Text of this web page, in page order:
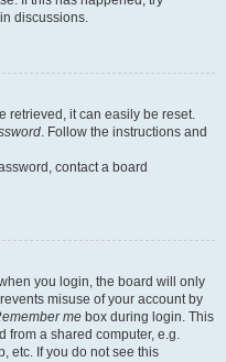
discussions.
retrieved, it can easily be reset.
. Follow the instructions and
contact a board
you login, the board will only
misuse of your account by
me box during login. This
from a shared computer, e.g.
etc. If you do not see this